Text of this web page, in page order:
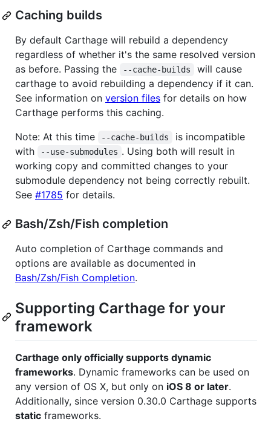
Caching builds
By default Carthage will rebuild a dependency
regardless of whether it's the same resolved version
as before. Passing the
--cache-builds
will cause
carthage to avoid rebuilding a dependency if it can.
See information on version files for details on how
Carthage performs this caching.
Note: At this time
--cache-builds
is incompatible
with
--use-submodules . Using both will result in
working copy and committed changes to your
submodule dependency not being correctly rebuilt.
See #1785 for details.
Bash/Zsh/Fish completion
Auto completion of Carthage commands and
options are available as documented in
Bash/Zsh/Fish Completion.
Supporting Carthage for your
framework
Carthage only officially supports dynamic
frameworks. Dynamic frameworks can be used on
any version of OS X, but only on iOS 8 or later.
Additionally, since version 0.30.0 Carthage supports
static frameworks.